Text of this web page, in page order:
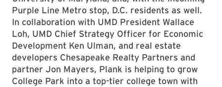
Purple Line Metro stop, D.C. residents as well.
In collaboration with UMD President Wallace
Loh, UMD Chief Strategy Officer for Economic
Development Ken Ulman, and real estate
developers Chesapeake Realty Partners and
partner Jon Mayers, Plank is helping to grow
College Park into a top-tier college town with